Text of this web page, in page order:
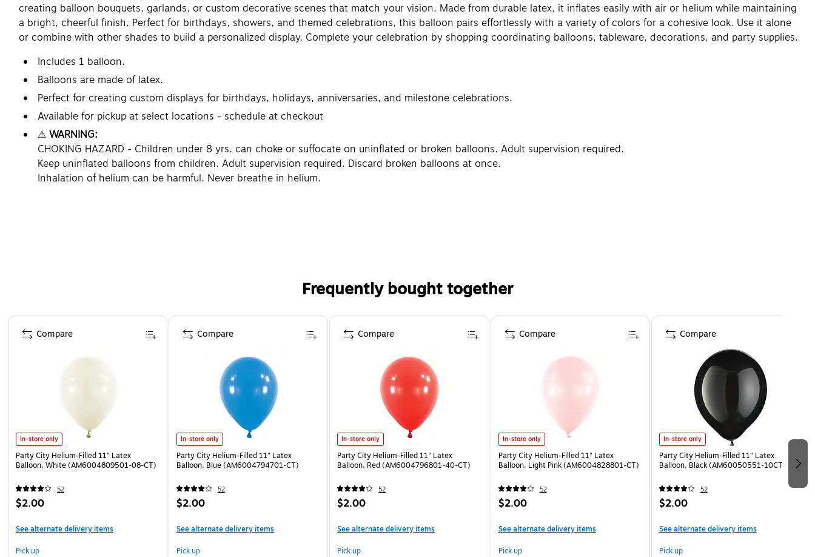
creating balloon bouquets, garlands, or custom decorative scenes that match your vision. Made from durable latex, it inflates easily with air or helium while maintaining
a bright, cheerful finish. Perfect for birthdays, showers, and themed celebrations, this balloon pairs effortlessly with a variety of colors for a cohesive look. Use it alone
or combine with other shades to build a personalized display. Complete your celebration by shopping coordinating balloons, tableware, decorations, and party supplies.
Includes 1 balloon.
Balloons are made of latex.
Perfect for creating custom displays for birthdays, holidays, anniversaries, and milestone celebrations.
Available for pickup at select locations - schedule at checkout
⚠ WARNING:
CHOKING HAZARD - Children under 8 yrs. can choke or suffocate on uninflated or broken balloons. Adult supervision required.
Keep uninflated balloons from children. Adult supervision required. Discard broken balloons at once.
Inhalation of helium can be harmful. Never breathe in helium.
Frequently bought together
Page 1 of 4
In-store only
Party City Helium-Filled 11" Latex
Balloon, White (AM6004809501-08-CT)
52
$2.00
See alternate delivery items
Pick up
Compare
In-store only
Party City Helium-Filled 11" Latex
Balloon, Blue (AM6004794701-CT)
52
$2.00
See alternate delivery items
Pick up
Compare
In-store only
Party City Helium-Filled 11" Latex
Balloon, Red (AM6004796801-40-CT)
52
$2.00
See alternate delivery items
Pick up
Compare
In-store only
Party City Helium-Filled 11" Latex
Balloon, Light Pink (AM6004828801-CT)
52
$2.00
See alternate delivery items
Pick up
Compare
In-store only
Party City Helium-Filled 11" Latex
Balloon, Black (AM60050551-10CT)
52
$2.00
See alternate delivery items
Pick up
Compare